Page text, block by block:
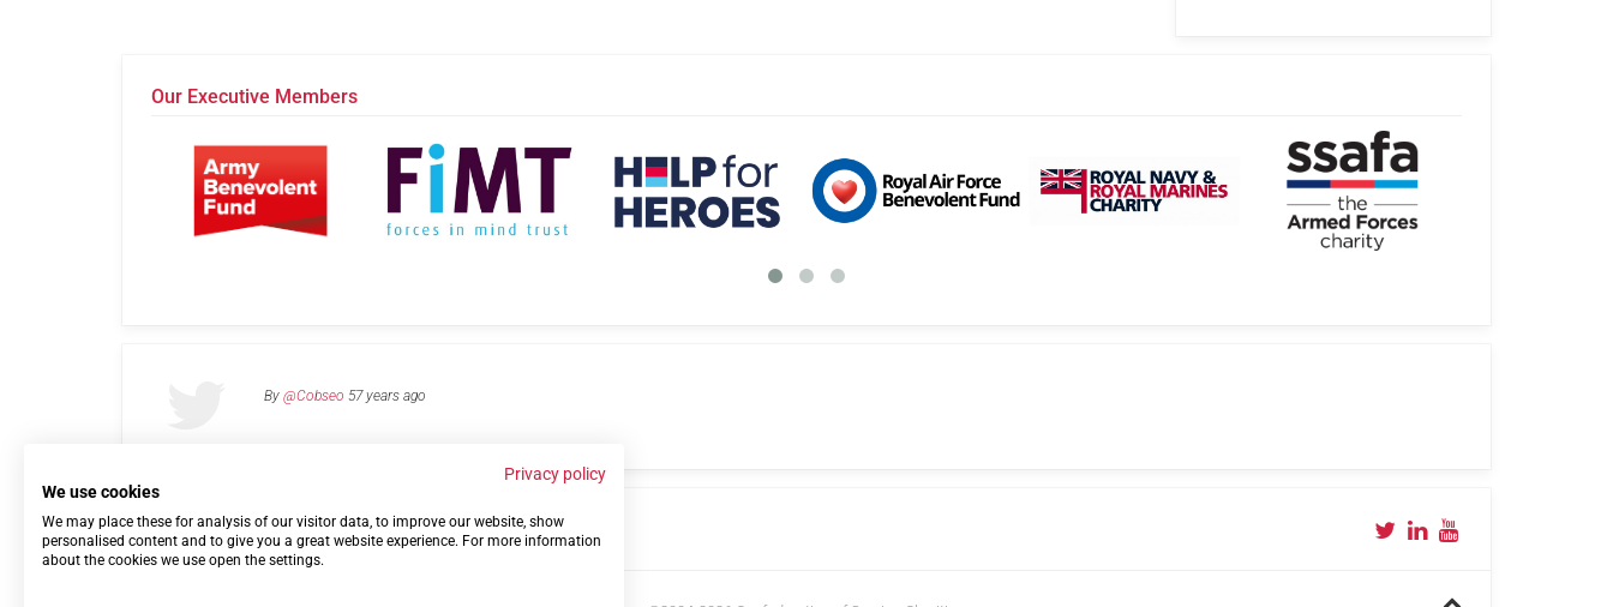
Our Executive Members
By @Cobseo 57 years ago
Links Privacy Policy Terms of use Contact us
Privacy policy
We use cookies
We may place these for analysis of our visitor data, to improve our website, show
personalised content and to give you a great website experience. For more information
about the cookies we use open the settings.